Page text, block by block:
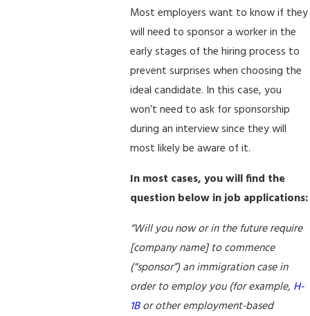
Most employers want to know if they
will need to sponsor a worker in the
early stages of the hiring process to
prevent surprises when choosing the
ideal candidate. In this case, you
won’t need to ask for sponsorship
during an interview since they will
most likely be aware of it.
In most cases, you will find the
question below in job applications:
“Will you now or in the future require
[company name] to commence
(“sponsor”) an immigration case in
order to employ you (for example, H-
1Bor other employment-based